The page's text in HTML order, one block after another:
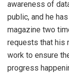
awareness of
public, and he
magazine two
requests that his
work to ensure
progress